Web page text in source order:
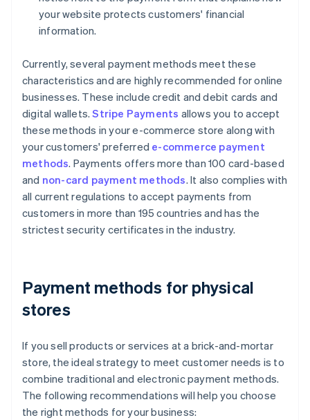
your website protects customers' financial
information.
Currently, several payment methods meet these
characteristics and are highly recommended for online
businesses. These include credit and debit cards and
digital wallets.Stripe Payments allows you to accept
these methods in your e-commerce store along with
your customers' preferred e-commerce payment
methods. Payments offers more than 100 card-based
and non-card payment methods. It also complies with
all current regulations to accept payments from
customers in more than 195 countries and has the
strictest security certificates in the industry.
Payment methods for physical
stores
If you sell products or services at a brick-and-mortar
store, the ideal strategy to meet customer needs is to
combine traditional and electronic payment methods.
The following recommendations will help you choose
the right methods for your business: